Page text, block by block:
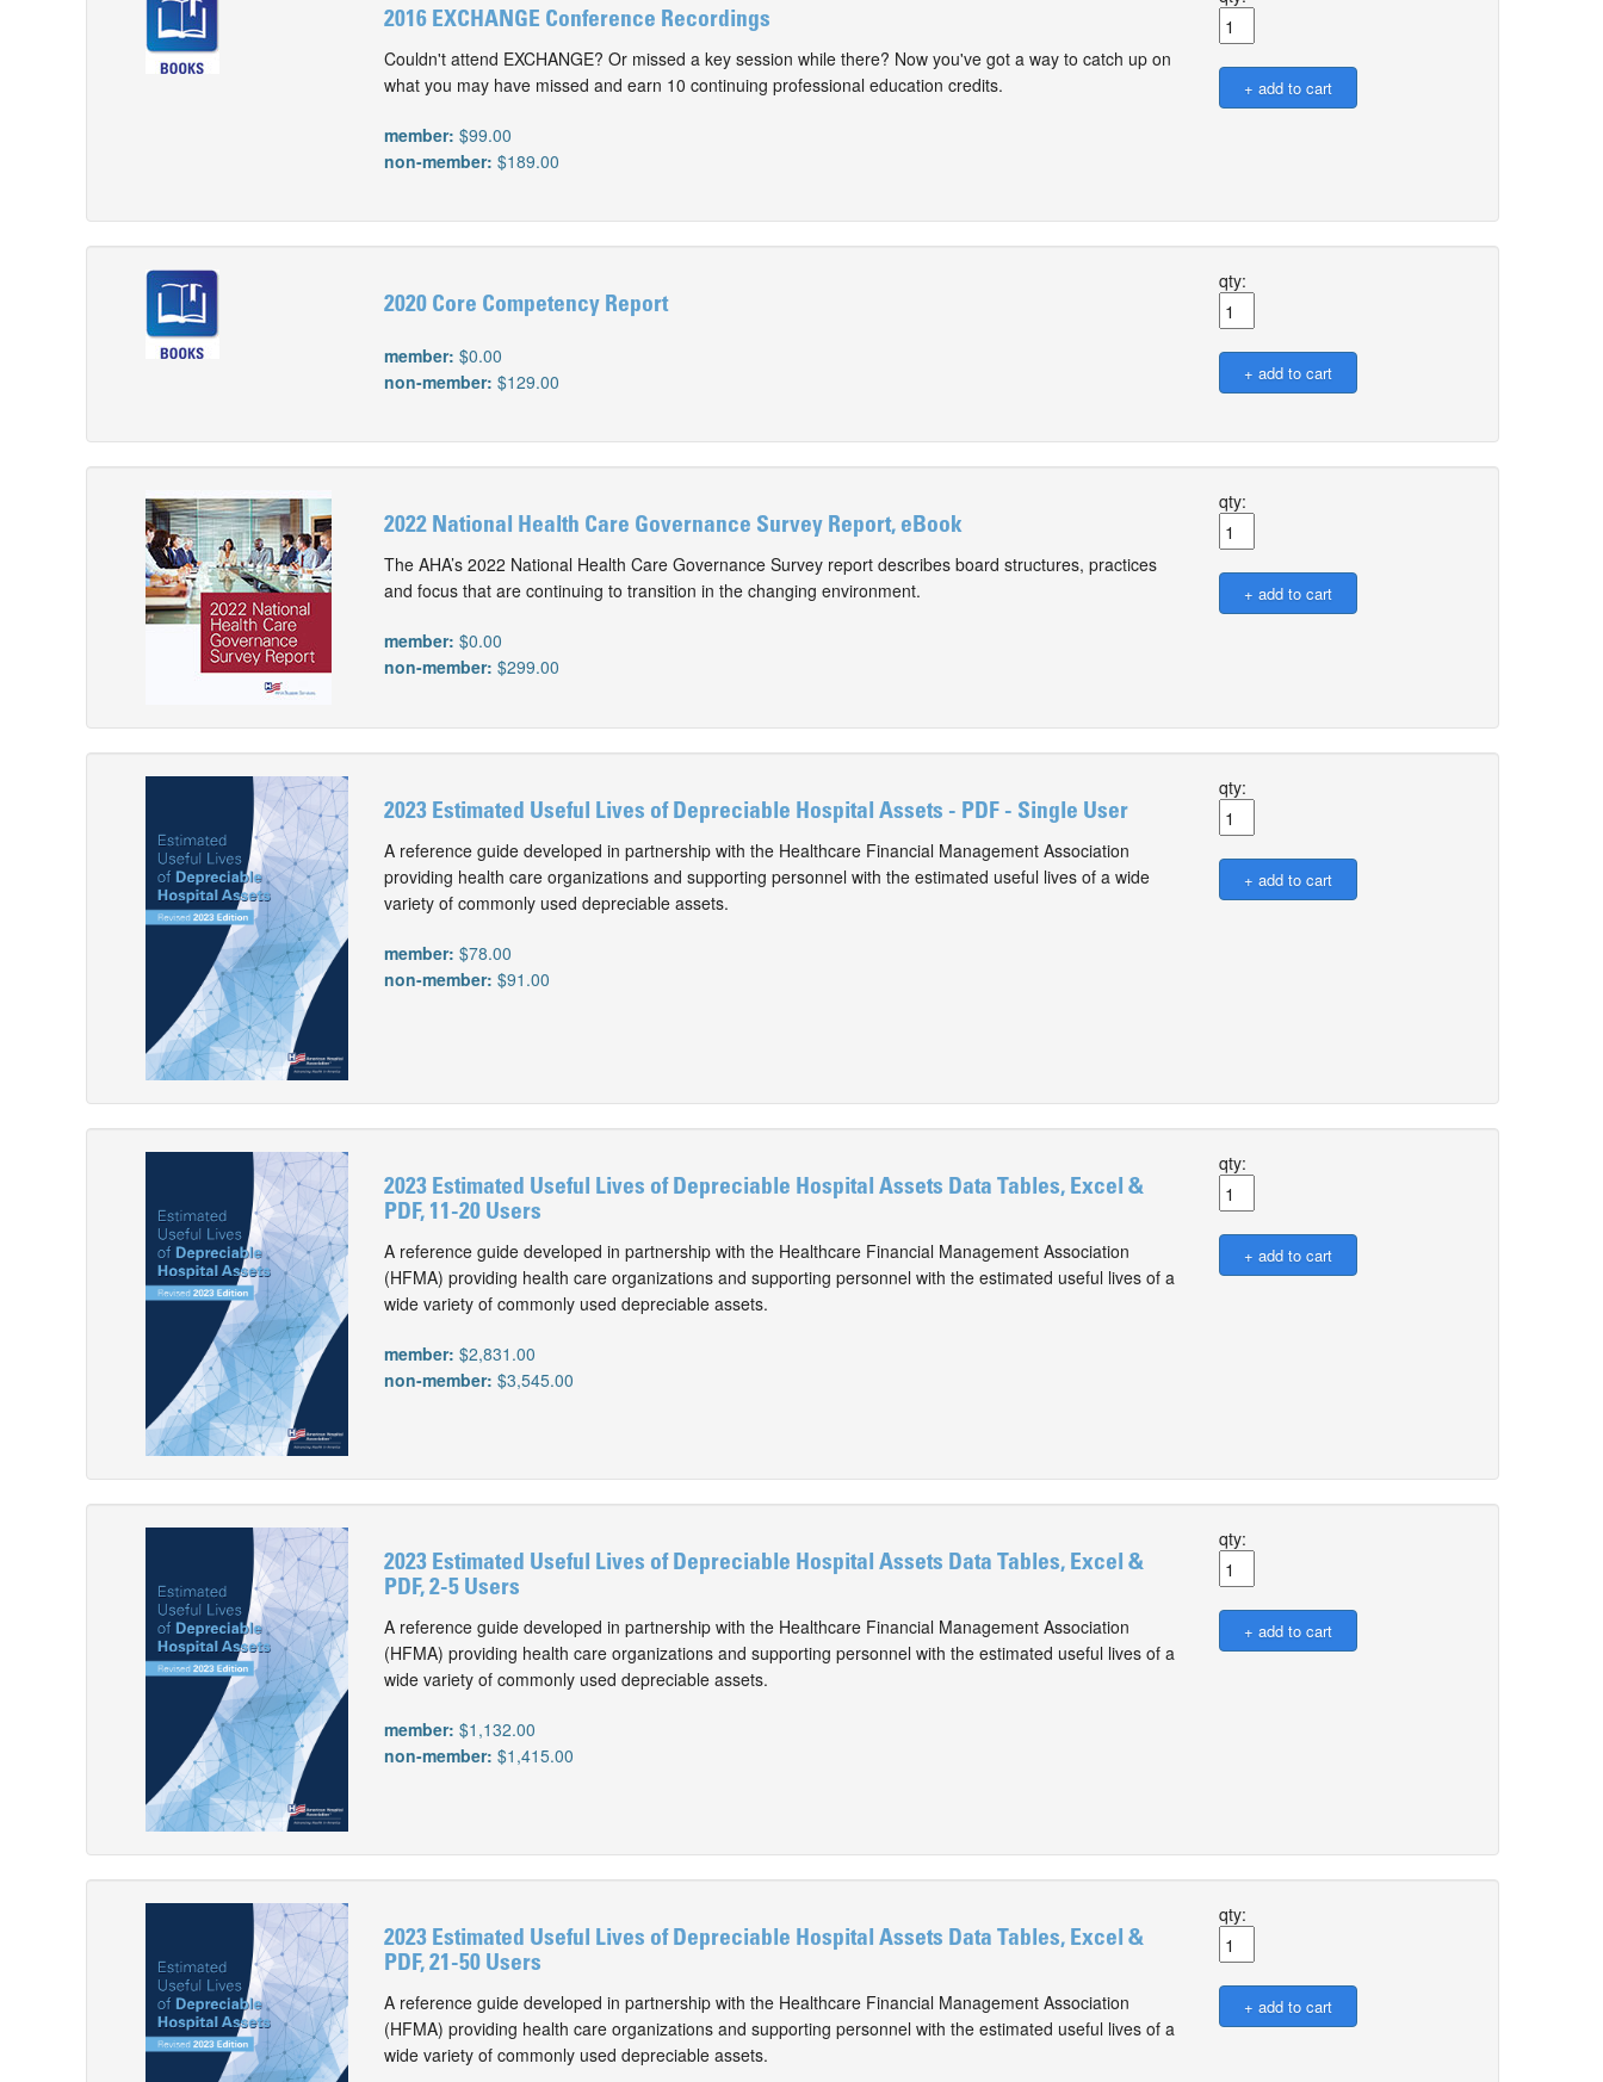
2016 EXCHANGE Conference Recordings
Couldn't attend EXCHANGE? Or missed a key session while there? Now you've got a way to catch up on
what you may have missed and earn 10 continuing professional education credits.
member: $99.00
non-member: $189.00
2020 Core Competency Report
member: $0.00
non-member: $129.00
qty:
2022 National Health Care Governance Survey Report, eBook
The AHA’s 2022 National Health Care Governance Survey report describes board structures, practices
and focus that are continuing to transition in the changing environment.
member: $0.00
non-member: $299.00
qty:
2023 Estimated Useful Lives of Depreciable Hospital Assets - PDF - Single User
A reference guide developed in partnership with the Healthcare Financial Management Association
providing health care organizations and supporting personnel with the estimated useful lives of a wide
variety of commonly used depreciable assets.
member: $78.00
non-member: $91.00
qty:
2023 Estimated Useful Lives of Depreciable Hospital Assets Data Tables, Excel &
PDF, 11-20 Users
A reference guide developed in partnership with the Healthcare Financial Management Association
(HFMA) providing health care organizations and supporting personnel with the estimated useful lives of a
wide variety of commonly used depreciable assets.
member: $2,831.00
non-member: $3,545.00
qty:
2023 Estimated Useful Lives of Depreciable Hospital Assets Data Tables, Excel &
PDF, 2-5 Users
A reference guide developed in partnership with the Healthcare Financial Management Association
(HFMA) providing health care organizations and supporting personnel with the estimated useful lives of a
wide variety of commonly used depreciable assets.
member: $1,132.00
non-member: $1,415.00
qty:
2023 Estimated Useful Lives of Depreciable Hospital Assets Data Tables, Excel &
PDF, 21-50 Users
A reference guide developed in partnership with the Healthcare Financial Management Association
(HFMA) providing health care organizations and supporting personnel with the estimated useful lives of a
wide variety of commonly used depreciable assets.
qty: